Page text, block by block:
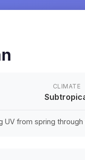
CLIMATE
UV from spring